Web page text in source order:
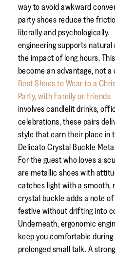
way to avoid awkward
party shoes reduce the
literally and psychologically.
engineering supports
the impact of long hours.
become an advantage, not
Best Shoes to Wear to a
Party, with Family or Friends
involves candlelit drinks,
celebrations, these pairs
style that earn their place
Delicato Crystal Buckle
For the guest who loves a
are metallic shoes with
catches light with a smooth,
crystal buckle adds a note
festive without drifting into
Underneath, ergonomic
keep you comfortable during
prolonged small talk. A